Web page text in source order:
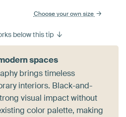
Choose your own size
below this tip
spaces
brings timeless
interiors. Black-and-
visual impact without
color palette, making